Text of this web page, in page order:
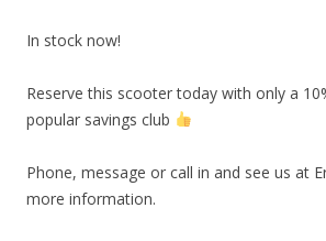
In stock now!
Reserve this scooter today with only a
popular savings club
Phone, message or call in and see us at
more information.